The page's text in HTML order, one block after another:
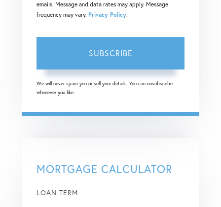
emails. Message and data rates may apply. Message
frequency may vary. Privacy Policy.
SUBSCRIBE
We will never spam you or sell your details. You can unsubscribe
whenever you like.
MORTGAGE CALCULATOR
LOAN TERM